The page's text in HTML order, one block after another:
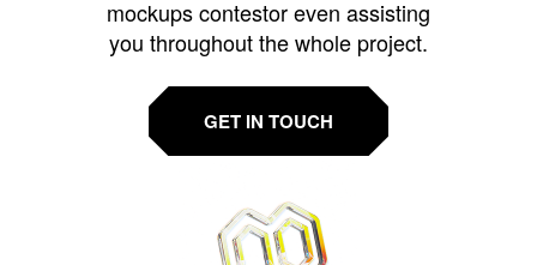
mockups contestor even assisting
you throughout the whole project.
GET IN TOUCH